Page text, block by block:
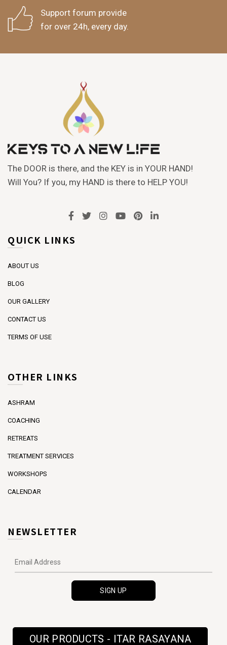
Support forum provide
for over 24h, every day.
The DOOR is there, and the KEY is in YOUR HAND!
Will You? If you, my HAND is there to HELP YOU!
QUICK LINKS
ABOUT US
BLOG
OUR GALLERY
CONTACT US
TERMS OF USE
OTHER LINKS
ASHRAM
COACHING
RETREATS
TREATMENT SERVICES
WORKSHOPS
CALENDAR
NEWSLETTER
OUR PRODUCTS - ITAR RASAYANA